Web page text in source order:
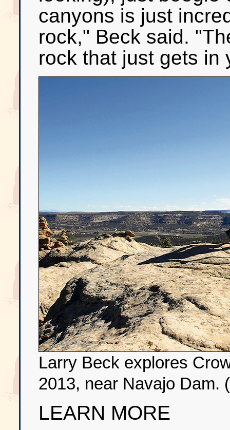
canyons is just
rock," Beck said.
rock that just gets in
Larry Beck explores
2013, near Navajo Dam.
LEARN MORE